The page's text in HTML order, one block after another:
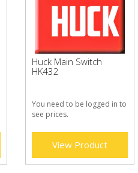
Huck Main Switch
HK432
You need to be logged in to
see prices.
View Product